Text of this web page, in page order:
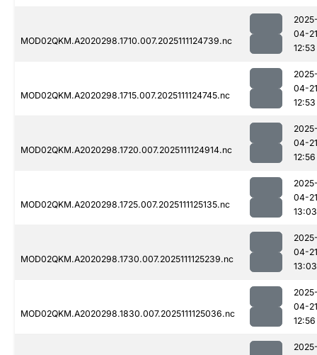
MOD02QKM.A2020298.1710.007.2025111124739.nc
04-21
12:53
MOD02QKM.A2020298.1715.007.2025111124745.nc
04-21
12:53
MOD02QKM.A2020298.1720.007.2025111124914.nc
04-21
12:56
MOD02QKM.A2020298.1725.007.2025111125135.nc
04-21
13:03
MOD02QKM.A2020298.1730.007.2025111125239.nc
04-21
13:03
MOD02QKM.A2020298.1830.007.2025111125036.nc
04-21
12:56